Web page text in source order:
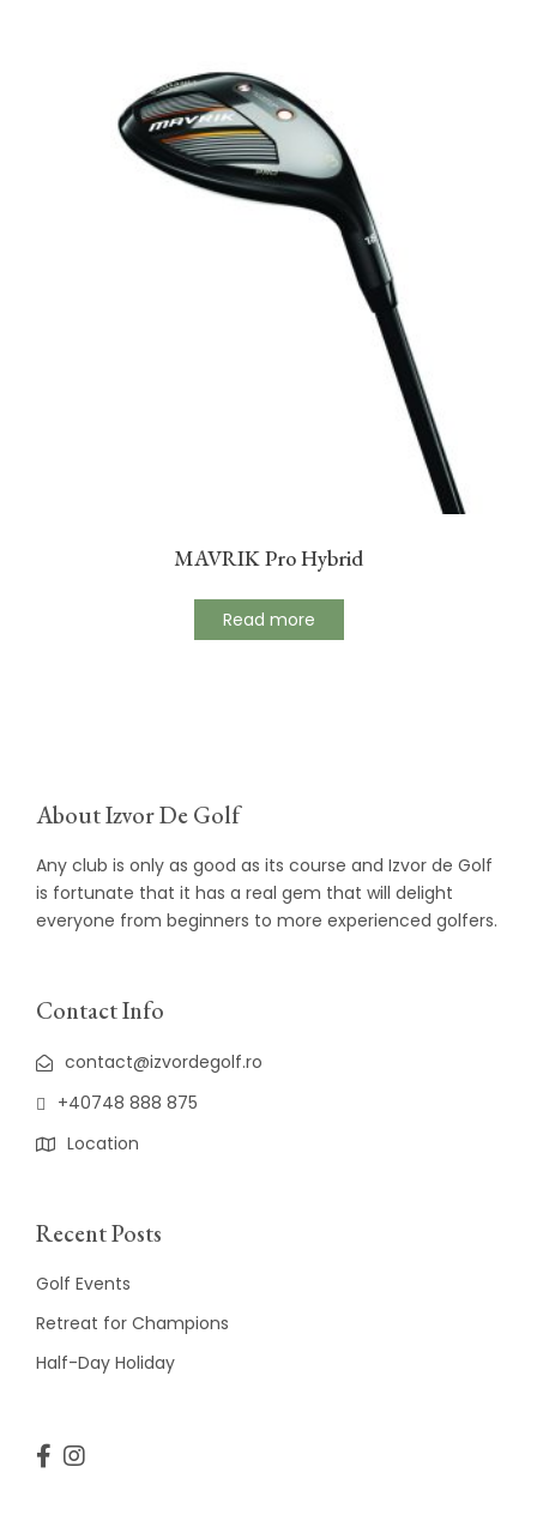
MAVRIK Pro Hybrid
Read more
About Izvor De Golf
Any club is only as good as its course and Izvor de Golf
is fortunate that it has a real gem that will delight
everyone from beginners to more experienced golfers.
Contact Info
contact@izvordegolf.ro
+40748 888 875
Location
Recent Posts
Golf Events
Retreat for Champions
Half-Day Holiday